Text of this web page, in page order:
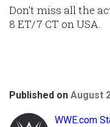
Don't miss all the
8 ET/7 CT on USA.
Published on August
WWE.com